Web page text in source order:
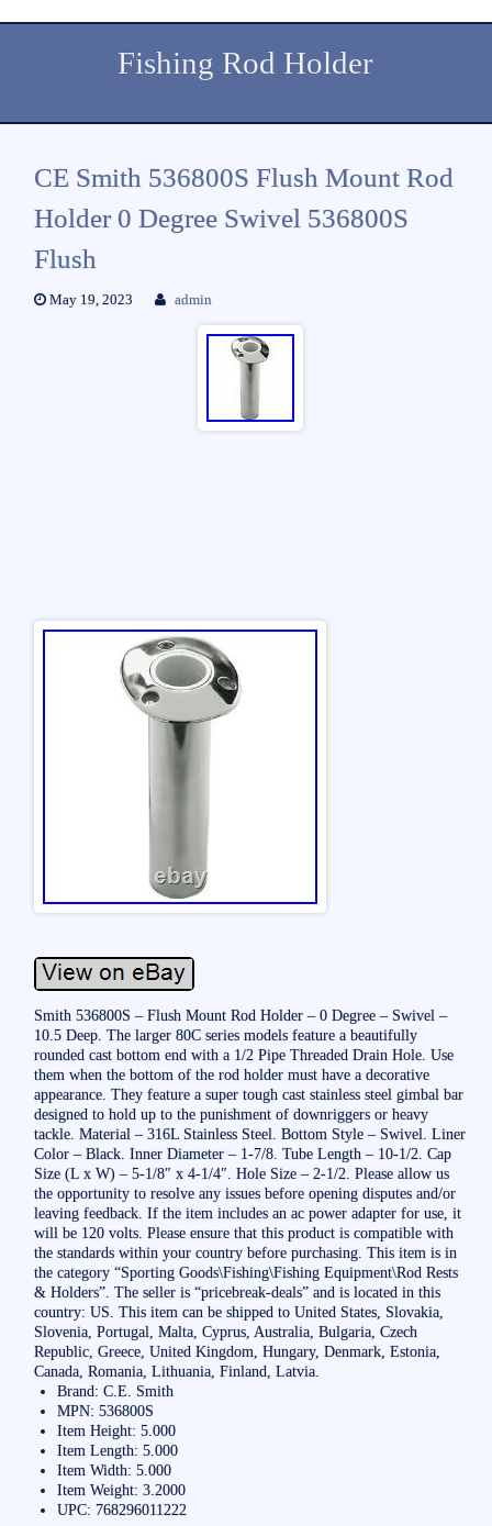
Fishing Rod Holder
CE Smith 536800S Flush Mount Rod
Holder 0 Degree Swivel 536800S
Flush
May 19, 2023 admin
Smith 536800S – Flush Mount Rod Holder – 0 Degree – Swivel –
10.5 Deep. The larger 80C series models feature a beautifully
rounded cast bottom end with a 1/2 Pipe Threaded Drain Hole. Use
them when the bottom of the rod holder must have a decorative
appearance. They feature a super tough cast stainless steel gimbal bar
designed to hold up to the punishment of downriggers or heavy
tackle. Material – 316L Stainless Steel. Bottom Style – Swivel. Liner
Color – Black. Inner Diameter – 1-7/8. Tube Length – 10-1/2. Cap
Size (L x W) – 5-1/8″ x 4-1/4″. Hole Size – 2-1/2. Please allow us
the opportunity to resolve any issues before opening disputes and/or
leaving feedback. If the item includes an ac power adapter for use, it
will be 120 volts. Please ensure that this product is compatible with
the standards within your country before purchasing. This item is in
the category “Sporting Goods\Fishing\Fishing Equipment\Rod Rests
& Holders”. The seller is “pricebreak-deals” and is located in this
country: US. This item can be shipped to United States, Slovakia,
Slovenia, Portugal, Malta, Cyprus, Australia, Bulgaria, Czech
Republic, Greece, United Kingdom, Hungary, Denmark, Estonia,
Canada, Romania, Lithuania, Finland, Latvia.
Brand: C.E. Smith
MPN: 536800S
Item Height: 5.000
Item Length: 5.000
Item Width: 5.000
Item Weight: 3.2000
UPC: 768296011222